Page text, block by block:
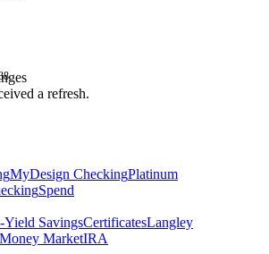
a refresh.
MyDesign CheckingPlatinum
Spend
Yield SavingsCertificatesLangley
Money MarketIRA